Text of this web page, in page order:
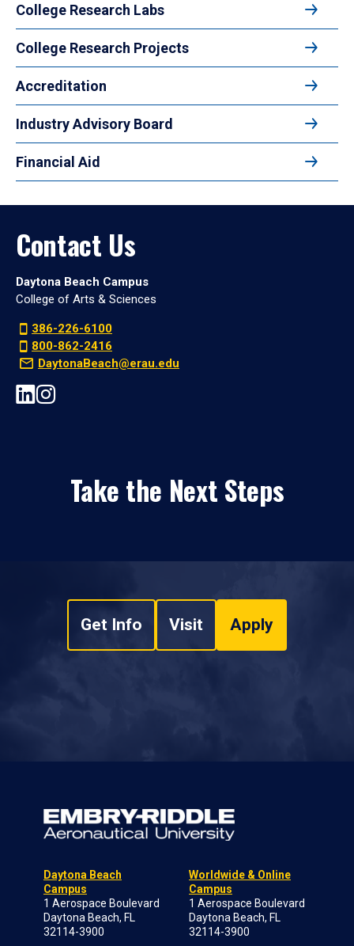
College Research Labs
College Research Projects
Accreditation
Industry Advisory Board
Financial Aid
Contact Us
Daytona Beach Campus
College of Arts & Sciences
386-226-6100
800-862-2416
DaytonaBeach@erau.edu
Take the Next Steps
Get Info Visit Apply
Daytona Beach
Campus
1 Aerospace Boulevard
Daytona Beach, FL
32114-3900
Worldwide & Online
Campus
1 Aerospace Boulevard
Daytona Beach, FL
32114-3900